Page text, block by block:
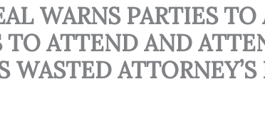
WARNS PARTIES TO
ATTEND AND
ATTORNEY’S